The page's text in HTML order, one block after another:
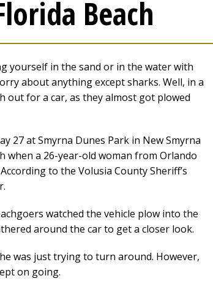
Beach
yourself in the sand or in the water with
about anything except sharks. Well, in a
out for a car, as they almost got plowed
27 at Smyrna Dunes Park in New Smyrna
when a 26-year-old woman from Orlando
to the Volusia County Sheriff’s
watched the vehicle plow into the
around the car to get a closer look.
was just trying to turn around. However,
on going.